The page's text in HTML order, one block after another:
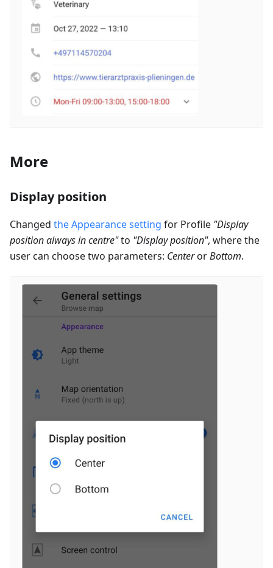
More
Display position
Changed the Appearance setting for Profile "Display
position always in centre"to "Display position", where the
user can choose two parameters: CenterorBottom.